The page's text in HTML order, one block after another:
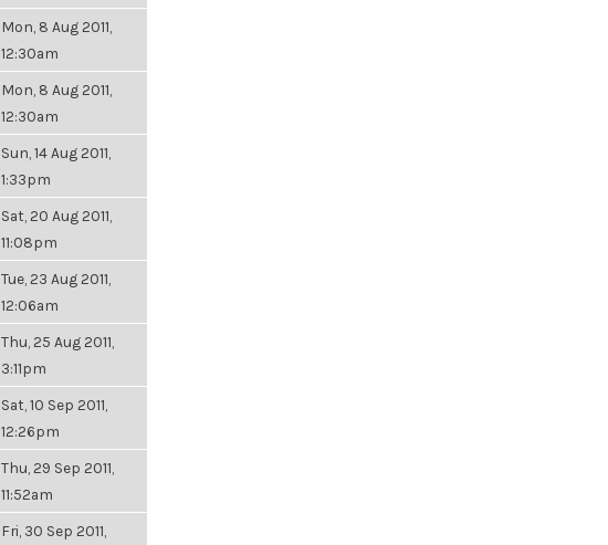
Mon, 8 Aug 2011,
12:30am
Mon, 8 Aug 2011,
12:30am
Sun, 14 Aug 2011,
1:33pm
Sat, 20 Aug 2011,
11:08pm
Tue, 23 Aug 2011,
12:06am
Thu, 25 Aug 2011,
3:11pm
Sat, 10 Sep 2011,
12:26pm
Thu, 29 Sep 2011,
11:52am
Fri, 30 Sep 2011,